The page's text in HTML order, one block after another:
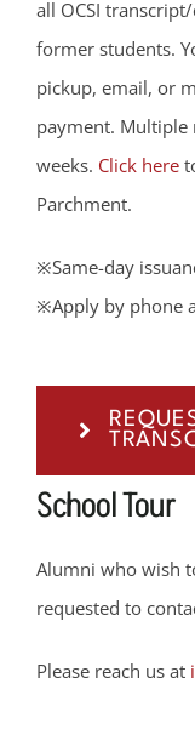
all OCSI
former students.
pickup, email, or
payment. Multiple
weeks. Click here
Parchment.
※Same-day
※Apply by phone
School Tour
Alumni who wish
requested to
Please reach us at